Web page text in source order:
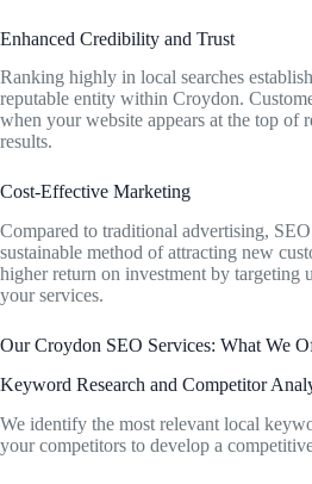
Enhanced Credibility and Trust
Ranking highly in local searches
reputable entity within Croydon.
when your website appears at the top of
results.
Cost-Effective Marketing
Compared to traditional advertising,
sustainable method of attracting new
higher return on investment by targeting
your services.
Our Croydon SEO Services: What We
Keyword Research and Competitor
We identify the most relevant local
your competitors to develop a